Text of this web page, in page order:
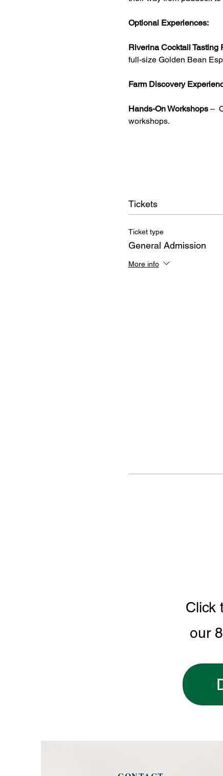
Optional Experiences:
Riverina Cocktail Tasting
full-size Golden Bean
Farm Discovery
Hands-On Workshops –
workshops.
Tickets
Ticket type
General Admission
More info
Click
our